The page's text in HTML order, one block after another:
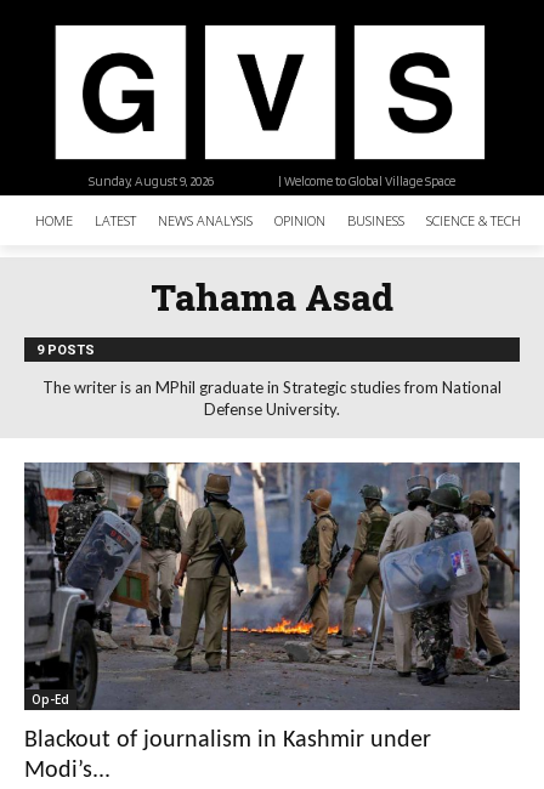
| Welcome to Global Village Space
Sunday, August 9, 2026
HOME LATEST NEWS ANALYSIS OPINION BUSINESS SCIENCE &
Tahama Asad
9 POSTS
The writer is an MPhil graduate in Strategic studies from National
Defense University.
Op-Ed
Blackout of journalism in Kashmir under
Modi’s...